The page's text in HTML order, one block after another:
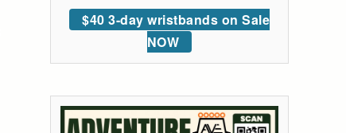
$40 3-day wristbands on Sale
NOW